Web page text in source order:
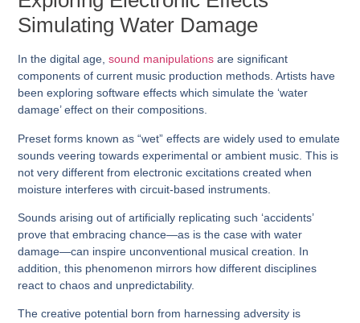
Simulating Water Damage
In the digital age,sound manipulations are significant
components of current music production methods. Artists have
been exploring software effects which simulate the ‘water
damage’ effect on their compositions.
Preset forms known as “wet” effects are widely used to emulate
sounds veering towards experimental or ambient music. This is
not very different from electronic excitations created when
moisture interferes with circuit-based instruments.
Sounds arising out of artificially replicating such ‘accidents’
prove that embracing chance—as is the case with water
damage—can inspire unconventional musical creation. In
addition, this phenomenon mirrors how different disciplines
react to chaos and unpredictability.
The creative potential born from harnessing adversity is